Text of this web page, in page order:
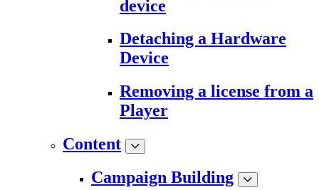
device
Detaching a Hardware
Device
Removing a license from a
Player
Content
Campaign Building